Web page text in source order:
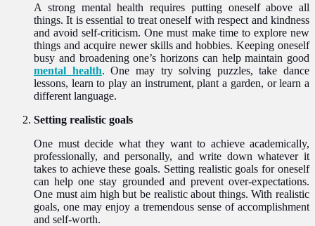
A strong mental health requires putting oneself above all
things. It is essential to treat oneself with respect and kindness
and avoid self-criticism. One must make time to explore new
things and acquire newer skills and hobbies. Keeping oneself
busy and broadening one’s horizons can help maintain good
mental health. One may try solving puzzles, take dance
lessons, learn to play an instrument, plant a garden, or learn a
different language.
Setting realistic goals
One must decide what they want to achieve academically,
professionally, and personally, and write down whatever it
takes to achieve these goals. Setting realistic goals for oneself
can help one stay grounded and prevent over-expectations.
One must aim high but be realistic about things. With realistic
goals, one may enjoy a tremendous sense of accomplishment
and self-worth.